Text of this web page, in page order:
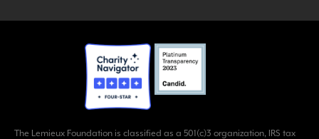
The Lemieux Foundation is classified as a 501(c)3 organization, IRS tax